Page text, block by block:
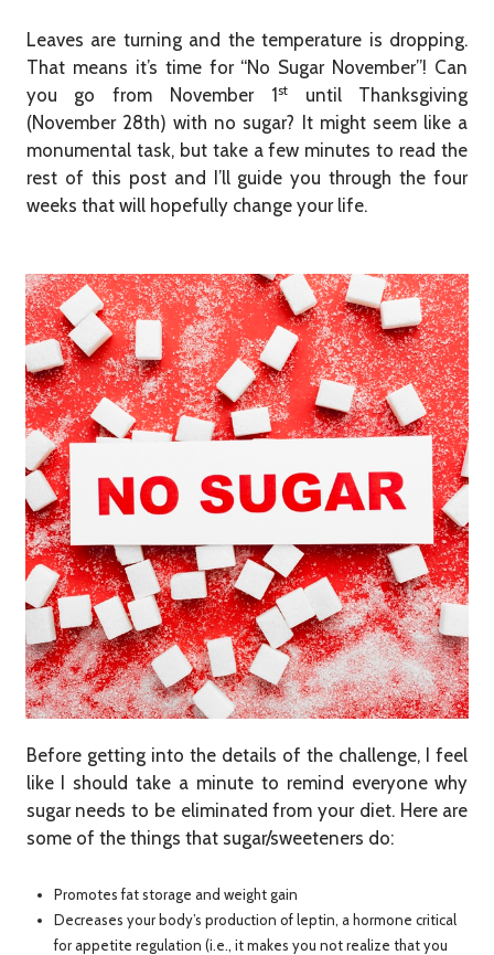
Leaves are turning and the temperature is dropping.
That means it’s time for “No Sugar November”! Can
you go from November 1stuntil Thanksgiving
(November 28th) with no sugar? It might seem like a
monumental task, but take a few minutes to read the
rest of this post and I’ll guide you through the four
weeks that will hopefully change your life.
Before getting into the details of the challenge, I feel
like I should take a minute to remind everyone why
sugar needs to be eliminated from your diet. Here are
some of the things that sugar/sweeteners do:
Promotes fat storage and weight gain
Decreases your body’s production of leptin, a hormone critical
for appetite regulation (i.e., it makes you not realize that you